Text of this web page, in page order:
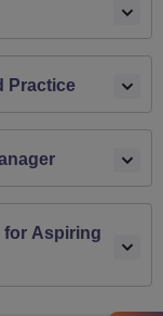
Practice
for Aspiring